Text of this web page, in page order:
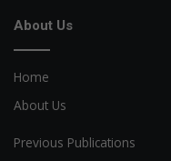
About Us
Home
About Us
Previous Publications